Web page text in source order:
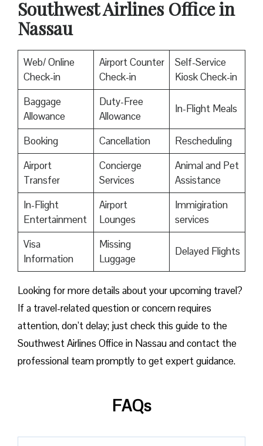
Southwest Airlines Office in
Nassau
Web/ Online
Check-in
Airport Counter
Check-in
Self-Service
Kiosk Check-in
Baggage
Allowance
Duty-Free
Allowance
In-Flight Meals
Booking Cancellation
Rescheduling
Airport
Transfer
Concierge
Services
Animal and Pet
Assistance
In-Flight
Entertainment
Airport
Lounges
Immigiration
services
Visa
Information
Missing
Luggage
Delayed Flights
Looking for more details about your upcoming travel?
If a travel-related question or concern requires
attention, don’t delay; just check this guide to the
Southwest Airlines Office in Nassau and contact the
professional team promptly to get expert guidance.
FAQs